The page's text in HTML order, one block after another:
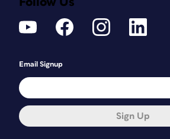
Email Signup
Sign Up